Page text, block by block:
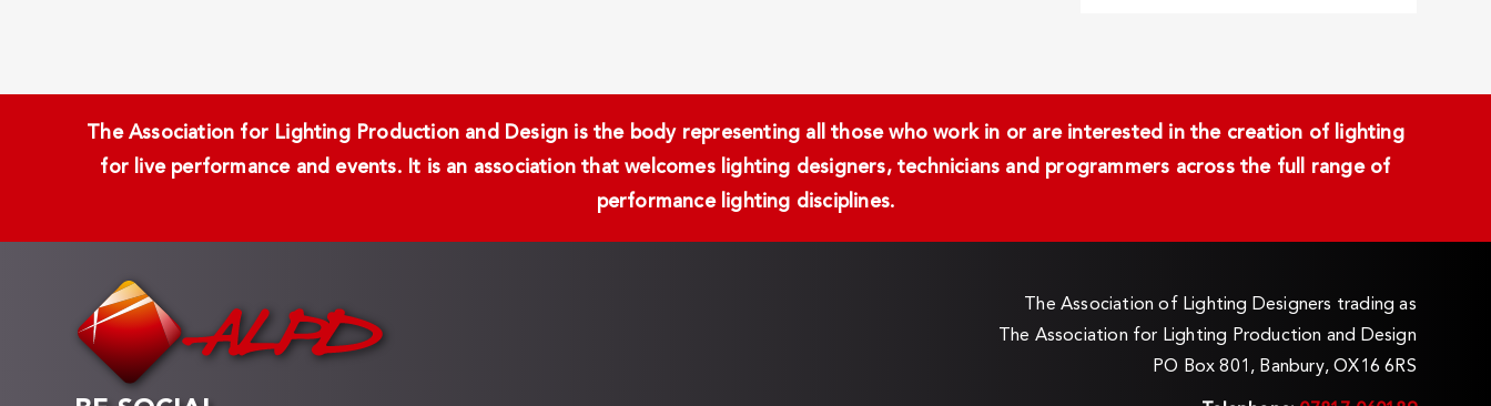
The Association for Lighting Production and Design is the body representing all those who work in or are interested in the creation of lighting
for live performance and events. It is an association that welcomes lighting designers, technicians and programmers across the full range of
performance lighting disciplines.
The Association of Lighting Designers trading as
The Association for Lighting Production and Design
PO Box 801, Banbury, OX16 6RS